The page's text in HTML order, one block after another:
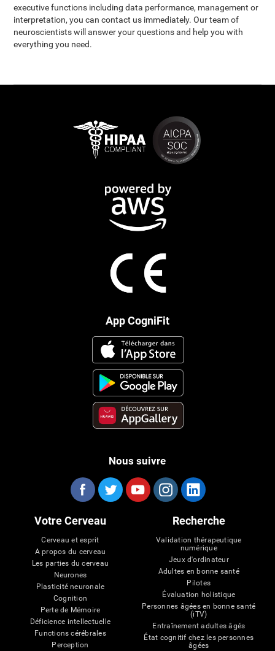
executive functions including data performance, management or
interpretation, you can contact us immediately. Our team of
neuroscientists will answer your questions and help you with
everything you need.
App CogniFit
Nous suivre
Votre Cerveau
Cerveau et esprit
A propos du cerveau
Les parties du cerveau
Neurones
Plasticité neuronale
Cognition
Perte de Mémoire
Déficience intellectuelle
Functions cérébrales
Perception
Recherche
Validation thérapeutique
numérique
Jeux d'ordinateur
Adultes en bonne santé
Pilotes
Évaluation holistique
Personnes âgées en bonne santé
(iTV)
Entraînement adultes âgés
État cognitif chez les personnes
âgées